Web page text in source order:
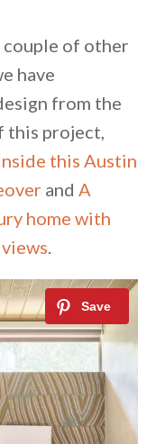
couple of other
have
from the
this project,
this Austin
and A
home with
.